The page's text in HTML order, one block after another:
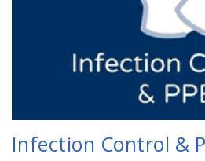
Infection Control &